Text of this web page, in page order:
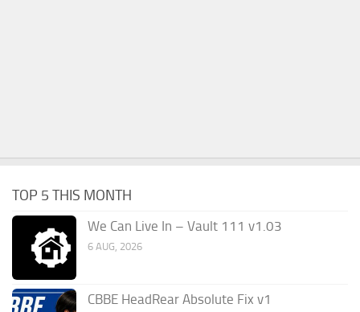
TOP 5 THIS MONTH
We Can Live In – Vault 111 v1.03
6 AUG, 2026
CBBE HeadRear Absolute Fix v1